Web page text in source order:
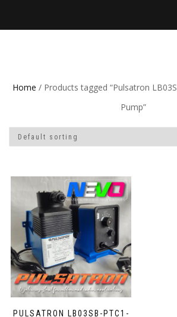
Home / Products tagged “Pulsatron
Pump”
PULSATRON LB03SB-PTC1-